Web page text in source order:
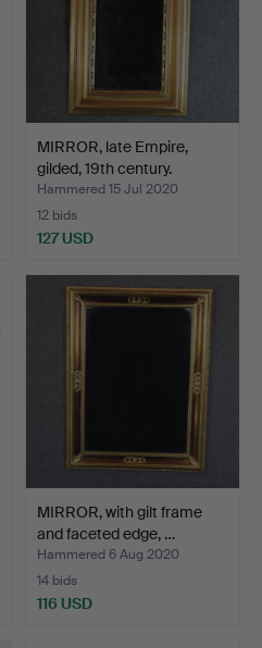
MIRROR, late Empire,
gilded, 19th century.
Hammered 15 Jul 2020
12 bids
127 USD
MIRROR, with gilt frame
and faceted edge, …
Hammered 6 Aug 2020
14 bids
116 USD